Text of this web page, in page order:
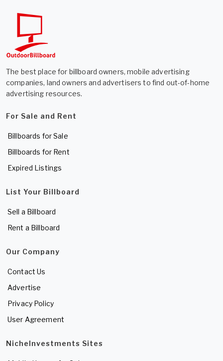
The best place for billboard owners, mobile advertising
companies, land owners and advertisers to find out-of-home
advertising resources.
For Sale and Rent
Billboards for Sale
Billboards for Rent
Expired Listings
List Your Billboard
Sell a Billboard
Rent a Billboard
Our Company
Contact Us
Advertise
Privacy Policy
User Agreement
NicheInvestments Sites